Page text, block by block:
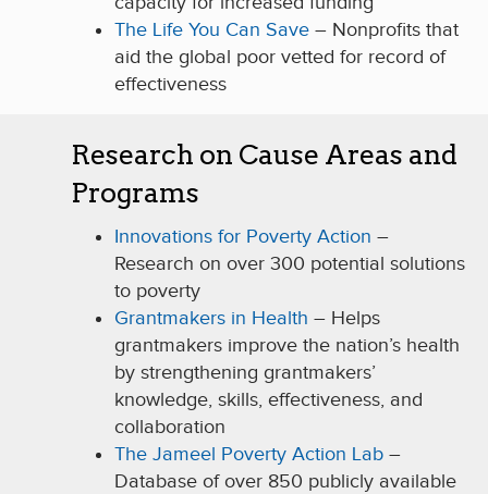
The Life You Can Save – Nonprofits that
aid the global poor vetted for record of
effectiveness
Research on Cause Areas and
Programs
Innovations for Poverty Action –
Research on over 300 potential solutions
to poverty
Grantmakers in Health – Helps
grantmakers improve the nation’s health
by strengthening grantmakers’
knowledge, skills, effectiveness, and
collaboration
The Jameel Poverty Action Lab –
Database of over 850 publicly available